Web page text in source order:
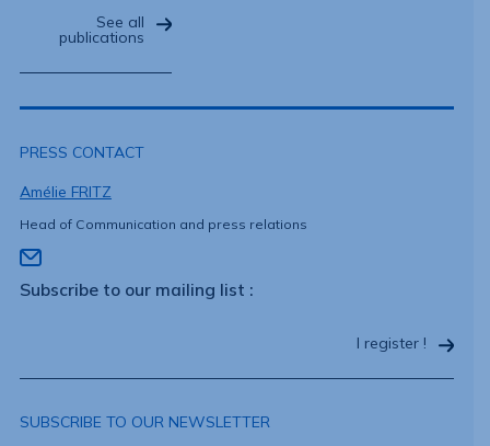
See all
publications
PRESS CONTACT
Amélie FRITZ
Head of Communication and press relations
Subscribe to our mailing list :
I register !
SUBSCRIBE TO OUR NEWSLETTER